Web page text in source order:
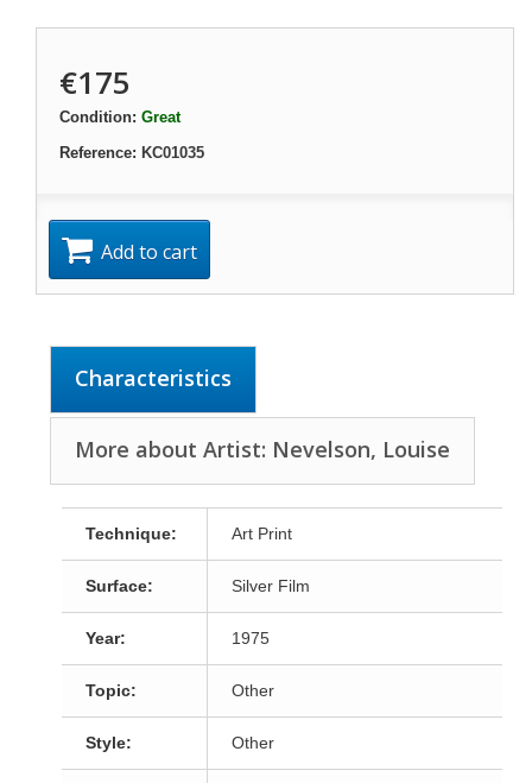
€175
Condition: Great
Reference: KC01035
Add to cart
Characteristics
More about Artist: Nevelson, Louise
Technique: Art Print
Surface: Silver Film
Year: 1975
Topic: Other
Style: Other